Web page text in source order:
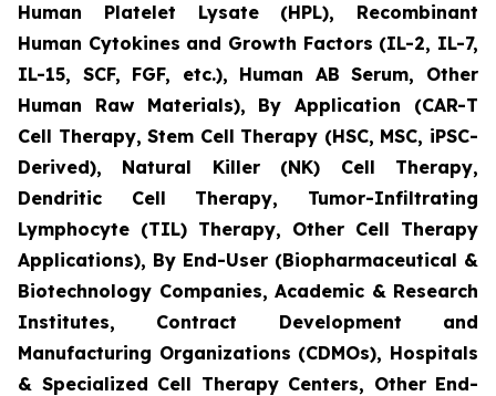
Human Platelet Lysate (HPL), Recombinant
Human Cytokines and Growth Factors (IL-2, IL-7,
IL-15, SCF, FGF, etc.), Human AB Serum, Other
Human Raw Materials), By Application (CAR-T
Cell Therapy, Stem Cell Therapy (HSC, MSC, iPSC-
Derived), Natural Killer (NK) Cell Therapy,
Dendritic Cell Therapy, Tumor-Infiltrating
Lymphocyte (TIL) Therapy, Other Cell Therapy
Applications), By End-User (Biopharmaceutical &
Biotechnology Companies, Academic & Research
Institutes, Contract Development and
Manufacturing Organizations (CDMOs), Hospitals
& Specialized Cell Therapy Centers, Other End-